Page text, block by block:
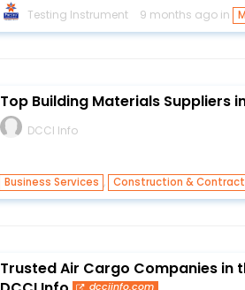
Testing Instrument 9 months ago in
Top Building Materials Suppliers
DCCI Info
Business Services , Construction &
Trusted Air Cargo Companies in
dcciinfo.com